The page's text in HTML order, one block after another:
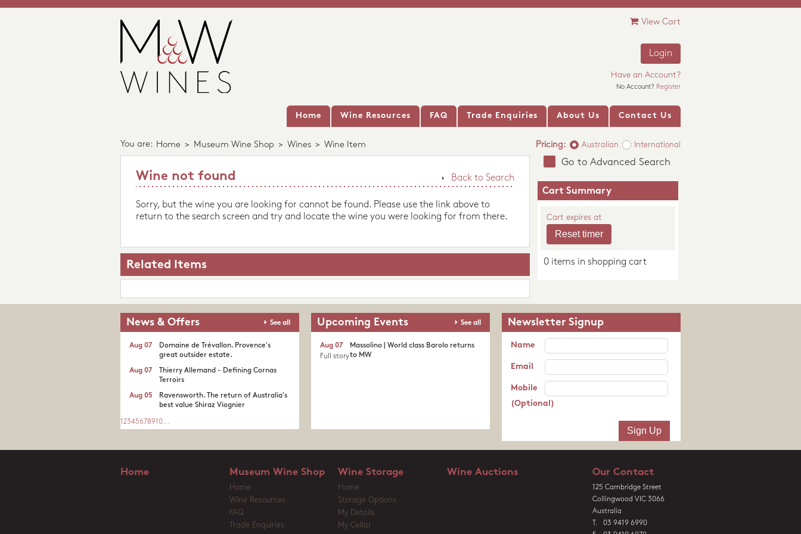
View Cart
Login
Have an Account?
No Account? Register
Home Wine Resources FAQ Trade Enquiries About Us Contact Us
You are: Home > Museum Wine Shop > Wines > Wine Item Pricing: Australian International
Back to Search
Wine not found
Sorry, but the wine you are looking for cannot be found. Please use the link above to
return to the search screen and try and locate the wine you were looking for from there.
Related Items
Go to Advanced Search
Cart Summary
Cart expires at
0 items in shopping cart
News & Offers See all
Domaine de Trévallon. Provence's
great outsider estate.​
Aug 07
Thierry Allemand - Defining Cornas
Terroirs
Aug 07
Ravensworth. The return of Australia's
best value Shiraz Viognier
Aug 05
1 2345678910...
Upcoming Events See all
Massolino | World class Barolo returns
to MW
Aug 07
Full story
Newsletter Signup
Name
Email
Mobile
(Optional)
Home Museum Wine Shop
Home
Wine Resources
FAQ
Trade Enquiries
Wine Storage
Home
Storage Options
My Details
My Cellar
Wine Auctions Our Contact
125 Cambridge Street
Collingwood VIC 3066
Australia
T. 03 9419 6990